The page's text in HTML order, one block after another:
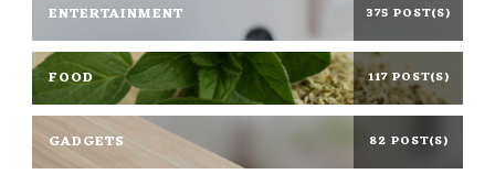
ENTERTAINMENT 375 POST(S)
FOOD 117 POST(S)
GADGETS 82 POST(S)